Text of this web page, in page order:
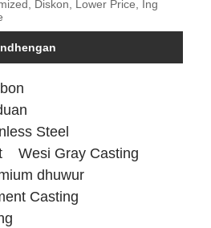
Diskon, Lower Price, Ing
Steel
Wesi Gray Casting
dhuwur
Casting